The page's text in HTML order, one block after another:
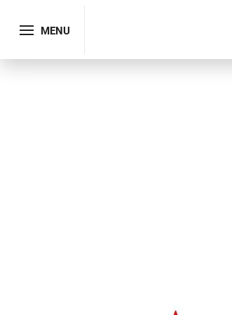
MENU